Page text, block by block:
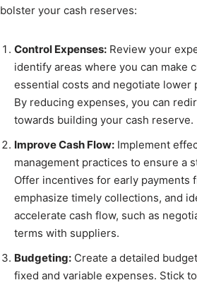
bolster your cash reserves:
Control Expenses: Review your
identify areas where you can make
essential costs and negotiate lower
By reducing expenses, you can
towards building your cash reserve.
Improve Cash Flow: Implement
management practices to ensure a
Offer incentives for early payments
emphasize timely collections, and
accelerate cash flow, such as
terms with suppliers.
Budgeting: Create a detailed
fixed and variable expenses. Stick